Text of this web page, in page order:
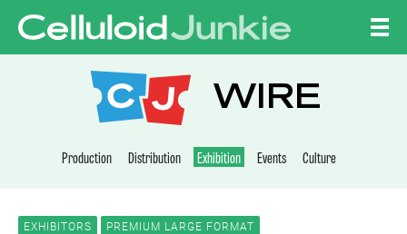
CELLULOID
WIRE
Production Distribution Exhibition Events Culture
EXHIBITORS PREMIUM LARGE FORMAT